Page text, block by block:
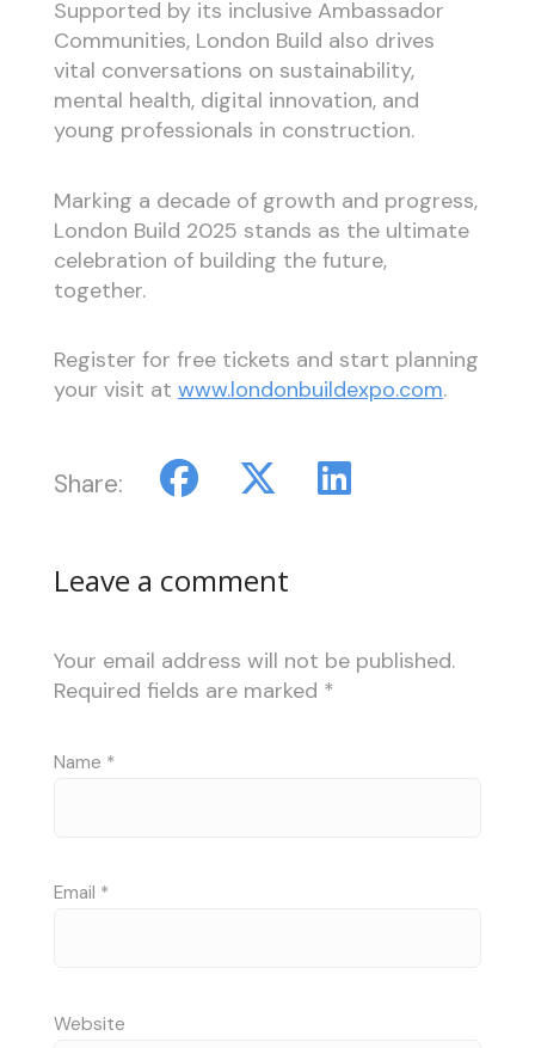
Supported by its inclusive Ambassador
Communities, London Build also drives
vital conversations on sustainability,
mental health, digital innovation, and
young professionals in construction.
Marking a decade of growth and progress,
London Build 2025 stands as the ultimate
celebration of building the future,
together.
Register for free tickets and start planning
your visit at www.londonbuildexpo.com.
Share:
Leave a comment
Your email address will not be published.
Required fields are marked *
Name *
Email *
Website